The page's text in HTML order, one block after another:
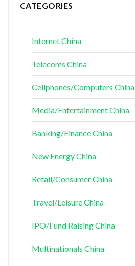
CATEGORIES
Internet China
Telecoms China
Cellphones/Computers China
Media/Entertainment China
Banking/Finance China
New Energy China
Retail/Consumer China
Travel/Leisure China
IPO/Fund Raising China
Multinationals China